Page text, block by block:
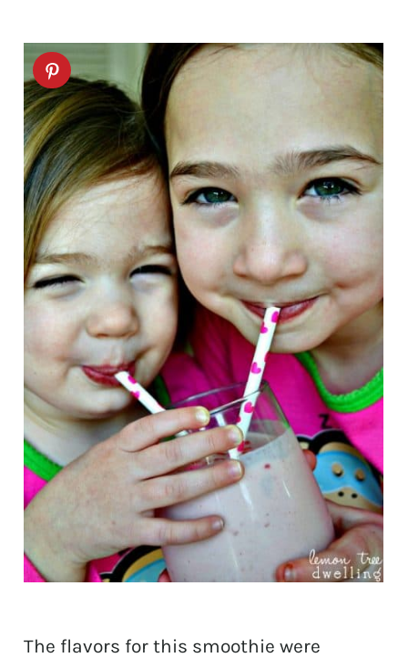
The flavors for this smoothie were